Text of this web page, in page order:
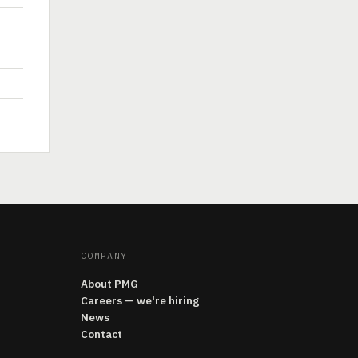
COMPANY
About PMG
Careers — we're hiring
News
Contact